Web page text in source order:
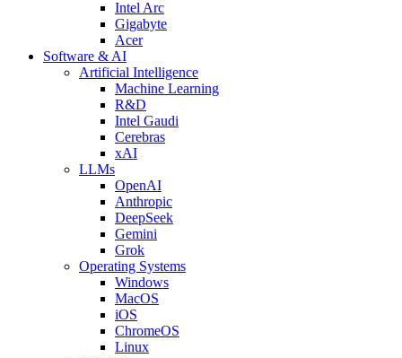
Intel Arc
Gigabyte
Acer
Software & AI
Artificial Intelligence
Machine Learning
R&D
Intel Gaudi
Cerebras
xAI
LLMs
OpenAI
Anthropic
DeepSeek
Gemini
Grok
Operating Systems
Windows
MacOS
iOS
ChromeOS
Linux